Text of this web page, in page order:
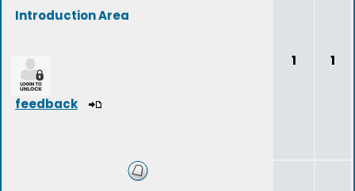
Introduction Area
feedback
1 1